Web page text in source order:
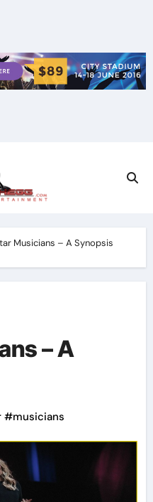
Musicians – A Synopsis
– A
#musicians